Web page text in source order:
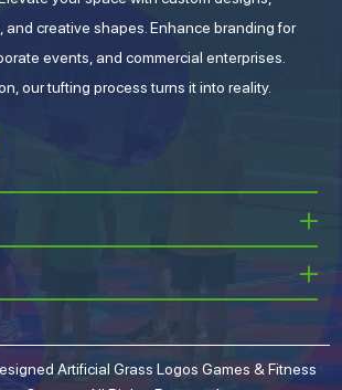
and creative shapes. Enhance branding for
events, and commercial enterprises.
our tufting process turns it into reality.
Artificial Grass Logos Games & Fitness